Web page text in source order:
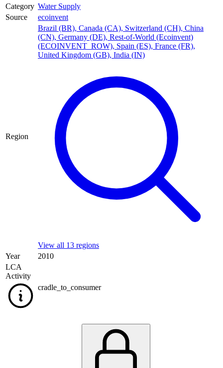
Category Water Supply
Source
ecoinvent
Region
Brazil (BR), Canada (CA), Switzerland (CH), China
(CN), Germany (DE), Rest-of-World (Ecoinvent)
(ECOINVENT_ROW), Spain (ES), France (FR),
United Kingdom (GB), India (IN)
View all 13 regions
Year
2010
LCA
Activity
cradle_to_consumer